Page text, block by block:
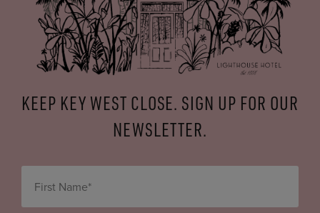
KEEP KEY WEST CLOSE. SIGN UP FOR OUR
NEWSLETTER.